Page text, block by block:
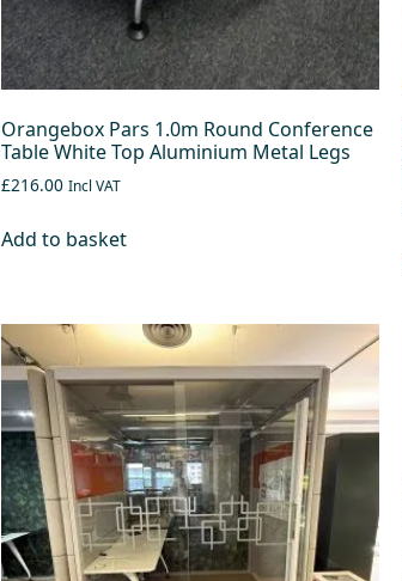
Orangebox Pars 1.0m Round Conference
Table White Top Aluminium Metal Legs
£216.00 Incl VAT
Add to basket